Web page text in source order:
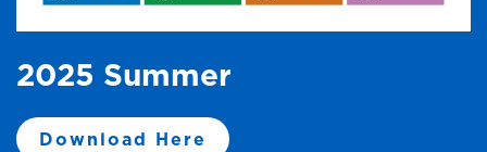
2025 Summer
Download Here